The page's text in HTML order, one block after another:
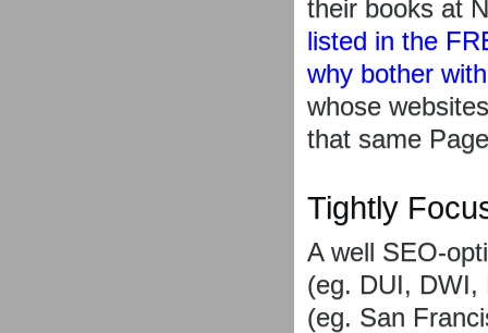
their books at
listed in the
why bother
whose
that same
Tightly
A well SEO-
(eg. DUI, DWI,
(eg. San